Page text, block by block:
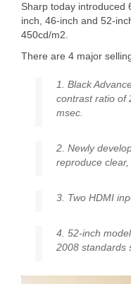
Sharp today introduced
inch, 46-inch and 52-
450cd/m2.
There are 4 major
1. Black
contrast ratio of
msec.
2. Newly
reproduce clear,
3. Two HDMI
4. 52-inch
2008 standards